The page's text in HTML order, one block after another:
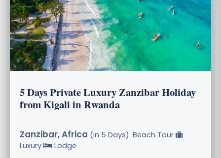
5 Days Private Luxury Zanzibar Holiday
from Kigali in Rwanda
Zanzibar, Africa (in 5 Days): Beach Tour
Luxury
Lodge